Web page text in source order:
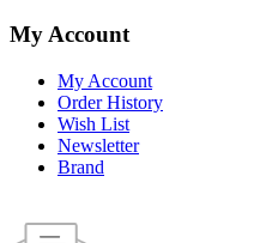
My Account
My Account
Order History
Wish List
Newsletter
Brand